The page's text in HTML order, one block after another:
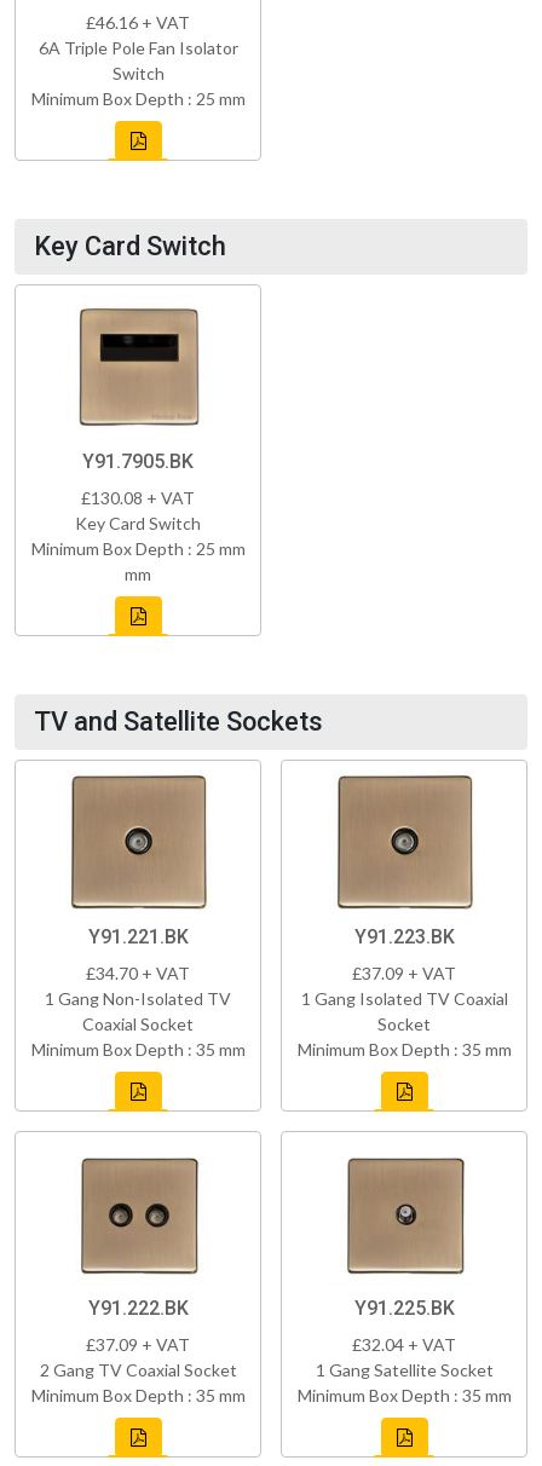
£46.16 + VAT
6A Triple Pole Fan Isolator
Switch
Minimum Box Depth : 25 mm
Key Card Switch
Y91.7905.BK
£130.08 + VAT
Key Card Switch
Minimum Box Depth : 25 mm
mm
TV and Satellite Sockets
Y91.221.BK
£34.70 + VAT
1 Gang Non-Isolated TV
Coaxial Socket
Minimum Box Depth : 35 mm
Y91.223.BK
£37.09 + VAT
1 Gang Isolated TV Coaxial
Socket
Minimum Box Depth : 35 mm
Y91.222.BK
£37.09 + VAT
2 Gang TV Coaxial Socket
Minimum Box Depth : 35 mm
Y91.225.BK
£32.04 + VAT
1 Gang Satellite Socket
Minimum Box Depth : 35 mm